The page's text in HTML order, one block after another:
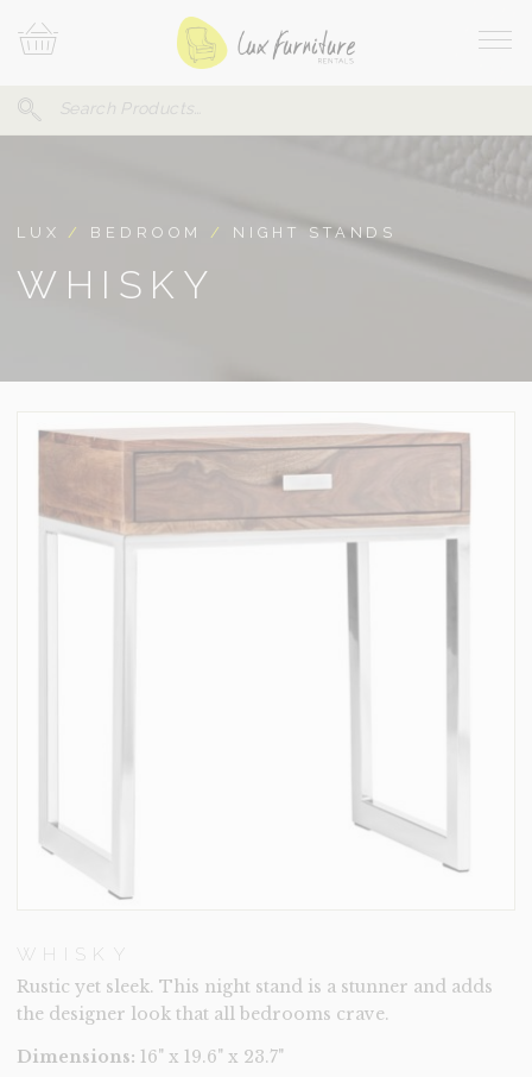
To
Search
Your
LUX / BEDROOM / NIGHT STANDS
WHISKY
WHISKY
Rustic yet sleek. This night stand is a stunner and adds
the designer look that all bedrooms crave.
Dimensions: 16" x 19.6" x 23.7"